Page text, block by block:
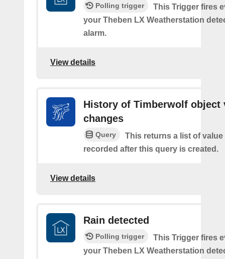
Polling trigger
This Trigger fires
your Theben LX Weatherstation
alarm.
View details
History of Timberwolf object
changes
Query
This returns a list of
recorded after this query is created.
View details
Rain detected
Polling trigger
This Trigger fires
your Theben LX Weatherstation